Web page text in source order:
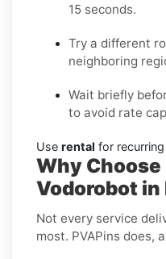
15 seconds.
Try a different
neighboring
Wait briefly
to avoid rate
Use rental for
Why
Vodorobot in
Not every service
most. PVAPins does,